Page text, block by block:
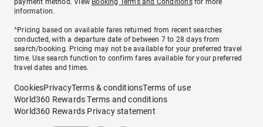
payment method. View Booking Terms and Conditionsfor more
information.
^Pricing based on available fares returned from recent searches
conducted, with a departure date of between 7 to 28 days from
search/booking. Pricing may not be available for your preferred travel
time. Use search function to confirm fares available for your preferred
travel dates and times.
CookiesPrivacyTerms & conditionsTerms of use
World360 Rewards Terms and conditions
World360 Rewards Privacy statement